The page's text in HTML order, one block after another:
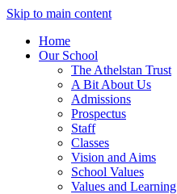
Skip to main content
Home
Our School
The Athelstan Trust
A Bit About Us
Admissions
Prospectus
Staff
Classes
Vision and Aims
School Values
Values and Learning